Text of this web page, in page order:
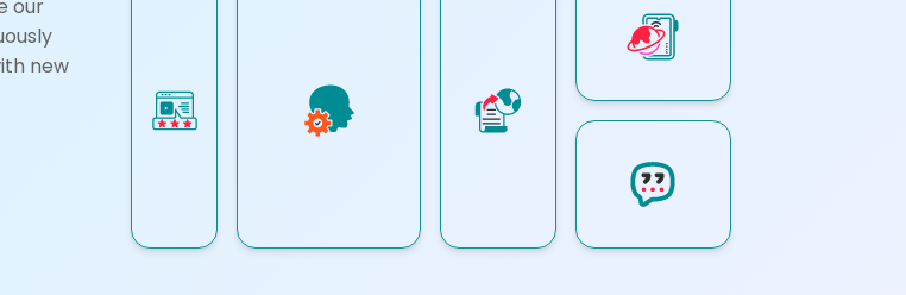
our
new